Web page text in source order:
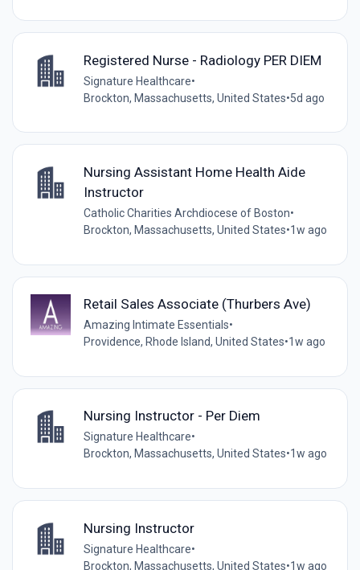
Registered Nurse - Radiology PER DIEM
Signature Healthcare•
Brockton, Massachusetts, United States•5d ago
Nursing Assistant Home Health Aide
Instructor
Catholic Charities Archdiocese of Boston•
Brockton, Massachusetts, United States•1w ago
Retail Sales Associate (Thurbers Ave)
Amazing Intimate Essentials•
Providence, Rhode Island, United States•1w ago
Nursing Instructor - Per Diem
Signature Healthcare•
Brockton, Massachusetts, United States•1w ago
Nursing Instructor
Signature Healthcare•
Brockton, Massachusetts, United States•1w ago